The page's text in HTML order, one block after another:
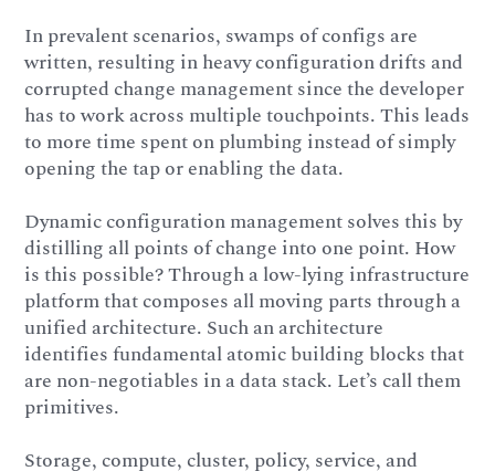
In prevalent scenarios, swamps of configs are
written, resulting in heavy configuration drifts and
corrupted change management since the developer
has to work across multiple touchpoints. This leads
to more time spent on plumbing instead of simply
opening the tap or enabling the data.
Dynamic configuration management solves this by
distilling all points of change into one point. How
is this possible? Through a low-lying infrastructure
platform that composes all moving parts through a
unified architecture. Such an architecture
identifies fundamental atomic building blocks that
are non-negotiables in a data stack. Let’s call them
primitives.
Storage, compute, cluster, policy, service, and